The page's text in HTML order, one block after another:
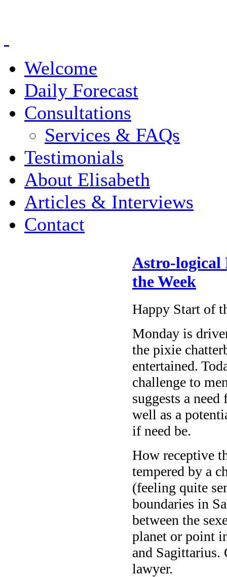
Welcome
Daily Forecast
Consultations
Services & FAQs
Testimonials
About Elisabeth
Articles & Interviews
Contact
Astro-logical
the Week
Happy Start of
Monday is
the pixie
entertained.
challenge to
suggests a
well as a
if need be.
How receptive
tempered by a
(feeling quite
boundaries in
between the
planet or point
and Sagittarius.
lawyer.